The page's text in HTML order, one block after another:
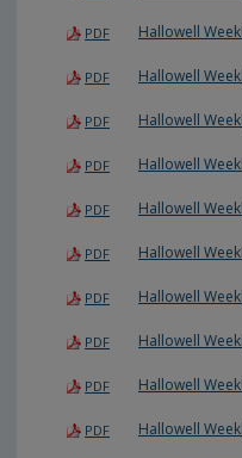
PDF Hallowell
PDF Hallowell
PDF Hallowell
PDF Hallowell
PDF Hallowell
PDF Hallowell
PDF Hallowell
PDF Hallowell
PDF Hallowell
PDF Hallowell